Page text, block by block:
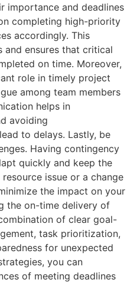
importance and deadlines
completing high-priority
accordingly. This
ensures that critical
on time. Moreover,
role in timely project
among team members
helps in
avoiding
to delays. Lastly, be
Having contingency
quickly and keep the
issue or a change
the impact on your
the on-time delivery of
of clear goal-
task prioritization,
for unexpected
you can
of meeting deadlines